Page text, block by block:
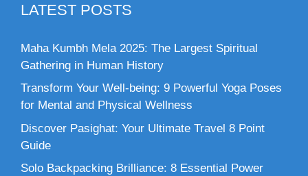
LATEST POSTS
Maha Kumbh Mela 2025: The Largest Spiritual
Gathering in Human History
Transform Your Well-being: 9 Powerful Yoga Poses
for Mental and Physical Wellness
Discover Pasighat: Your Ultimate Travel 8 Point
Guide
Solo Backpacking Brilliance: 8 Essential Power